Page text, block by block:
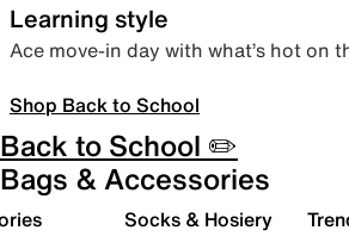
Learning style
Ace move-in day with what’s hot on
Shop Back to School
Back to School ✏️
Bags & Accessories
Socks & Hosiery